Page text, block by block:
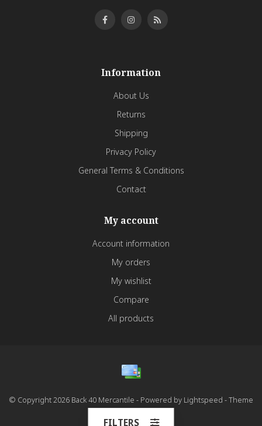
Information
About Us
Returns
Shipping
Privacy Policy
General Terms & Conditions
Contact
My account
Account information
My orders
My wishlist
Compare
All products
© Copyright 2026 Back 40 Mercantile - Powered by Lightspeed - Theme
FILTERS